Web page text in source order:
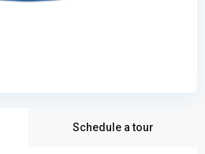
Schedule a tour